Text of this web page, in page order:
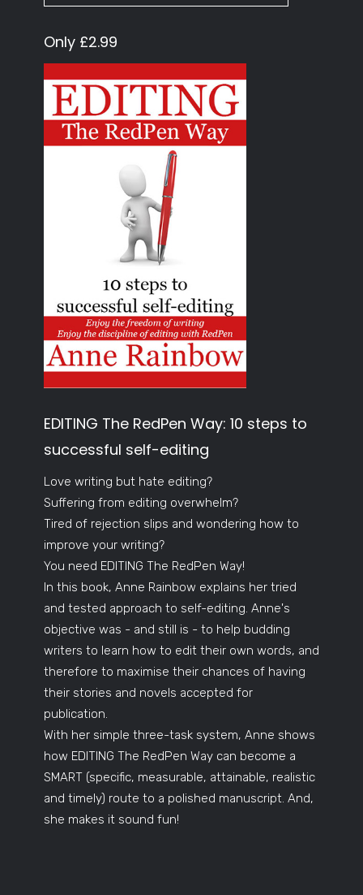
Only £2.99
EDITING The RedPen Way: 10 steps to
successful self-editing
Love writing but hate editing?
Suffering from editing overwhelm?
Tired of rejection slips and wondering how to
improve your writing?
You need EDITING The RedPen Way!
In this book, Anne Rainbow explains her tried
and tested approach to self-editing. Anne's
objective was - and still is - to help budding
writers to learn how to edit their own words, and
therefore to maximise their chances of having
their stories and novels accepted for
publication.
With her simple three-task system, Anne shows
how EDITING The RedPen Way can become a
SMART (specific, measurable, attainable, realistic
and timely) route to a polished manuscript. And,
she makes it sound fun!